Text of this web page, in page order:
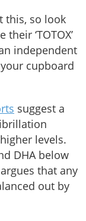
this, so look
‘TOTOX’
independent
cupboard
suggest a
levels.
DHA below
that any
out by